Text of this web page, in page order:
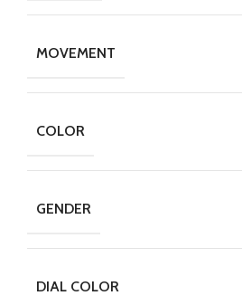
MOVEMENT
COLOR
GENDER
DIAL COLOR